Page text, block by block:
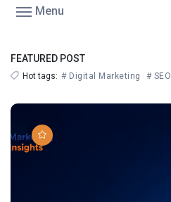
Menu
FEATURED POST
Hot tags: # Digital Marketing # SEO